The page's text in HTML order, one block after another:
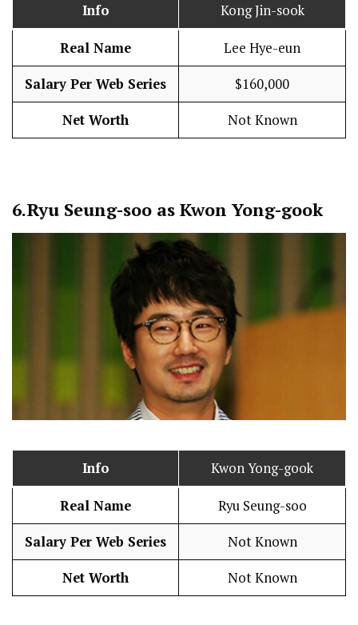
Info Kong Jin-sook
Real Name Lee Hye-eun
Salary Per Web Series $160,000
Net Worth Not Known
6.Ryu Seung-soo as Kwon Yong-gook
Info Kwon Yong-gook
Real Name Ryu Seung-soo
Salary Per Web Series Not Known
Net Worth Not Known